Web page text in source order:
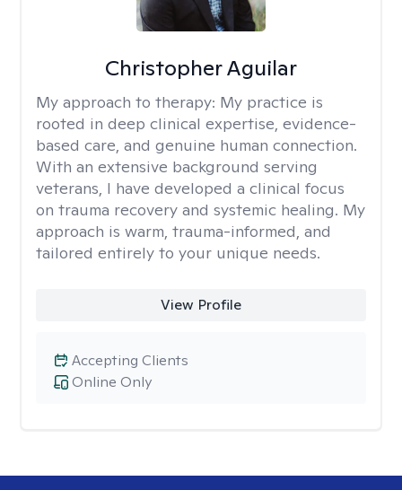
Christopher Aguilar
My approach to therapy: My practice is
rooted in deep clinical expertise, evidence-
based care, and genuine human connection.
With an extensive background serving
veterans, I have developed a clinical focus
on trauma recovery and systemic healing. My
approach is warm, trauma-informed, and
tailored entirely to your unique needs.
View Profile
Online Only
Accepting Clients